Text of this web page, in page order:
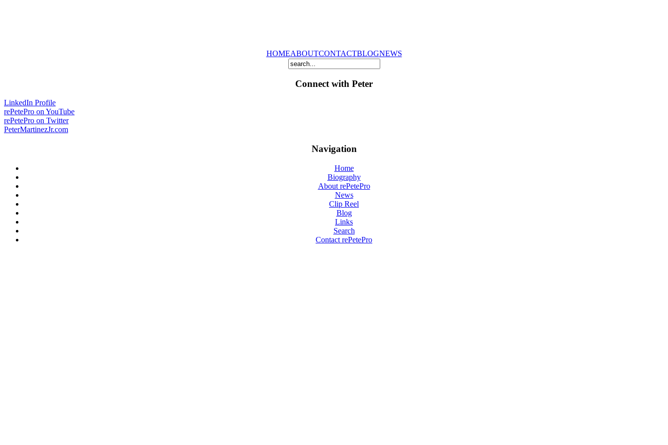
HOMEABOUTCONTACTBLOGNEWS
Connect with Peter
LinkedIn Profile
rePetePro on YouTube
rePetePro on Twitter
PeterMartinezJr.com
Navigation
Home
Biography
About rePetePro
News
Clip Reel
Blog
Links
Search
Contact rePetePro